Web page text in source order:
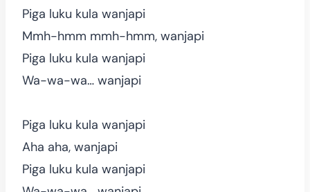
Piga luku kula wanjapi
Mmh-hmm mmh-hmm, wanjapi
Piga luku kula wanjapi
Wa-wa-wa… wanjapi
Piga luku kula wanjapi
Aha aha, wanjapi
Piga luku kula wanjapi